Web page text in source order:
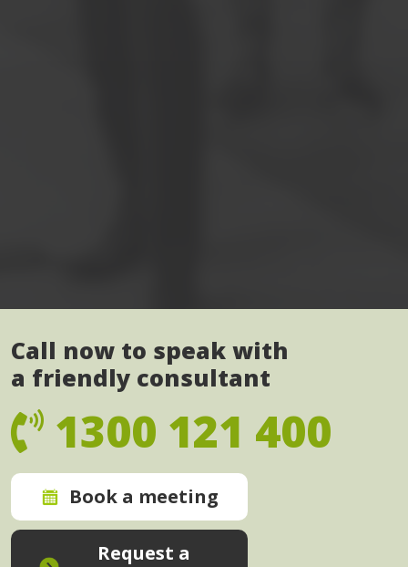
Call now to speak with
a friendly consultant
1300 121 400
Book a meeting
Request a